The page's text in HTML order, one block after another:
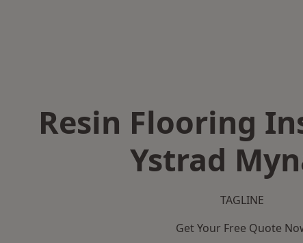
Resin Flooring
Ystrad
TAGLINE
Get Your Free Quote